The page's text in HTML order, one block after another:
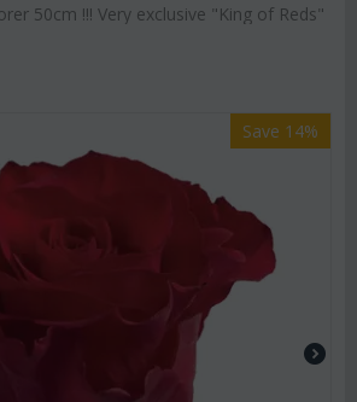
50cm !!! Very exclusive "King of Reds"
Save 14%